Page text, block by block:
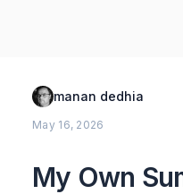
manan dedhia
May 16, 2026
My Own